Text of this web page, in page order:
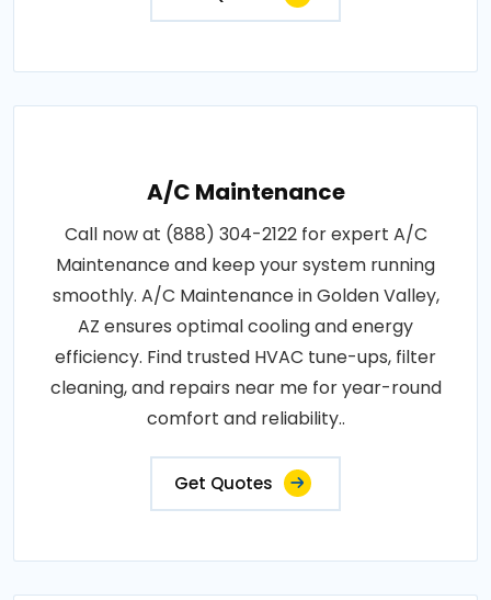
A/C Maintenance
Call now at (888) 304-2122 for expert A/C
Maintenance and keep your system running
smoothly. A/C Maintenance in Golden Valley,
AZ ensures optimal cooling and energy
efficiency. Find trusted HVAC tune-ups, filter
cleaning, and repairs near me for year-round
comfort and reliability..
Get Quotes